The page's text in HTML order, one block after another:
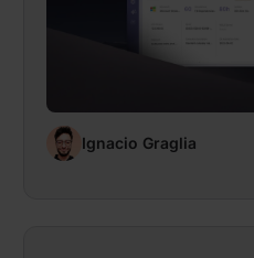
Ignacio Graglia